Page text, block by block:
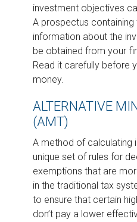
investment objectives
A prospectus containing
information about the
be obtained from your
Read it carefully before
money.
ALTERNATIVE
(AMT)
A method of calculating
unique set of rules for
exemptions that are
in the traditional tax
to ensure that certain
don’t pay a lower